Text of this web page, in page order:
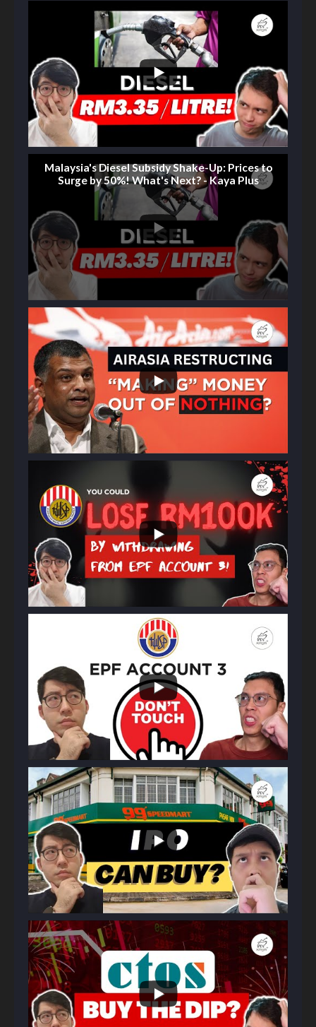
Malaysia's Diesel Subsidy Shake-Up: Prices to
Surge by 50%! What's Next? - Kaya Plus